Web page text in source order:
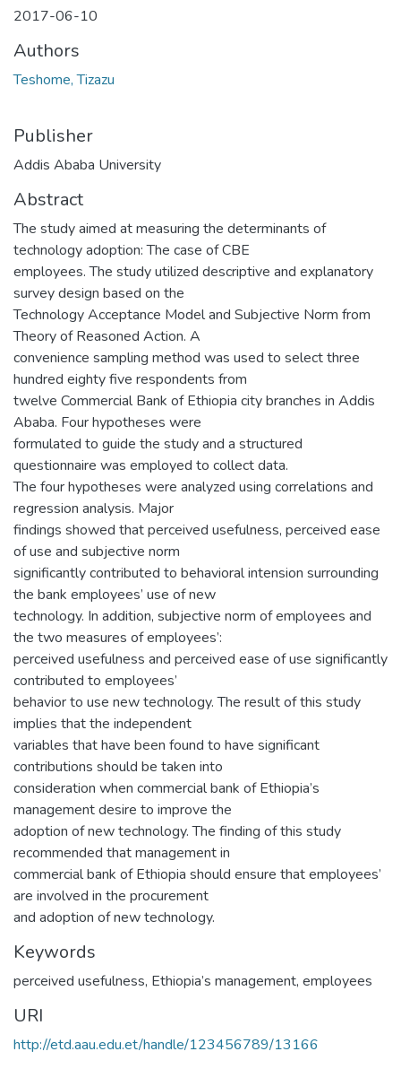
2017-06-10
Authors
Teshome, Tizazu
Publisher
Addis Ababa University
Abstract
The study aimed at measuring the determinants of
technology adoption: The case of CBE
employees. The study utilized descriptive and explanatory
survey design based on the
Technology Acceptance Model and Subjective Norm from
Theory of Reasoned Action. A
convenience sampling method was used to select three
hundred eighty five respondents from
twelve Commercial Bank of Ethiopia city branches in Addis
Ababa. Four hypotheses were
formulated to guide the study and a structured
questionnaire was employed to collect data.
The four hypotheses were analyzed using correlations and
regression analysis. Major
findings showed that perceived usefulness, perceived ease
of use and subjective norm
significantly contributed to behavioral intension surrounding
the bank employees’ use of new
technology. In addition, subjective norm of employees and
the two measures of employees’:
perceived usefulness and perceived ease of use significantly
contributed to employees’
behavior to use new technology. The result of this study
implies that the independent
variables that have been found to have significant
contributions should be taken into
consideration when commercial bank of Ethiopia’s
management desire to improve the
adoption of new technology. The finding of this study
recommended that management in
commercial bank of Ethiopia should ensure that employees’
are involved in the procurement
and adoption of new technology.
Keywords
perceived usefulness, Ethiopia’s management, employees
URI
http://etd.aau.edu.et/handle/123456789/13166